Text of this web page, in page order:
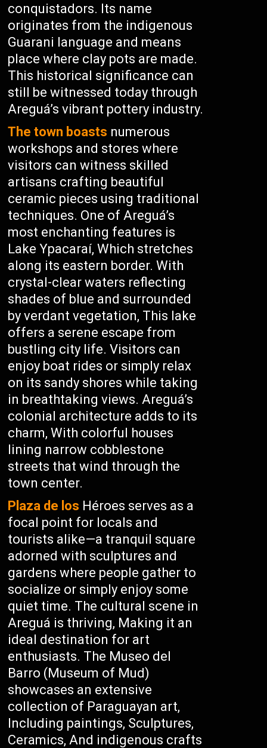
conquistadors. Its name
originates from the indigenous
Guarani language and means
place where clay pots are made.
This historical significance can
still be witnessed today through
Areguá’s vibrant pottery industry.
The town boasts numerous
workshops and stores where
visitors can witness skilled
artisans crafting beautiful
ceramic pieces using traditional
techniques. One of Areguá’s
most enchanting features is
Lake Ypacaraí, Which stretches
along its eastern border. With
crystal-clear waters reflecting
shades of blue and surrounded
by verdant vegetation, This lake
offers a serene escape from
bustling city life. Visitors can
enjoy boat rides or simply relax
on its sandy shores while taking
in breathtaking views. Areguá’s
colonial architecture adds to its
charm, With colorful houses
lining narrow cobblestone
streets that wind through the
town center.
Plaza de los Héroes serves as a
focal point for locals and
tourists alike—a tranquil square
adorned with sculptures and
gardens where people gather to
socialize or simply enjoy some
quiet time. The cultural scene in
Areguá is thriving, Making it an
ideal destination for art
enthusiasts. The Museo del
Barro (Museum of Mud)
showcases an extensive
collection of Paraguayan art,
Including paintings, Sculptures,
Ceramics, And indigenous crafts